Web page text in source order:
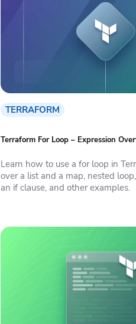
TERRAFORM
Terraform For Loop – Expression
Learn how to use a for loop in
over a list and a map, nested
an if clause, and other examples.